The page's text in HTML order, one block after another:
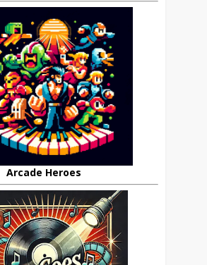
Arcade Heroes